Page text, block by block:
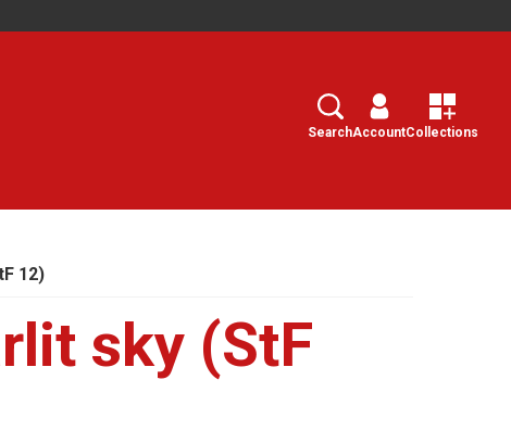
Search
SearchAccountCollections
12)
sky (StF